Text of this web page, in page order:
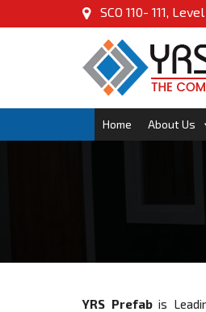
SCO 110- 111,
Home About Us
YRS Prefabis